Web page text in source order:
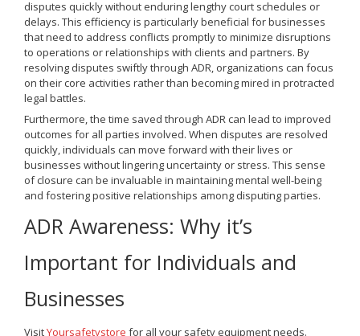
disputes quickly without enduring lengthy court schedules or
delays. This efficiency is particularly beneficial for businesses
that need to address conflicts promptly to minimize disruptions
to operations or relationships with clients and partners. By
resolving disputes swiftly through ADR, organizations can focus
on their core activities rather than becoming mired in protracted
legal battles.
Furthermore, the time saved through ADR can lead to improved
outcomes for all parties involved. When disputes are resolved
quickly, individuals can move forward with their lives or
businesses without lingering uncertainty or stress. This sense
of closure can be invaluable in maintaining mental well-being
and fostering positive relationships among disputing parties.
ADR Awareness: Why it’s
Important for Individuals and
Businesses
VisitYoursafetystore for all your safety equipment needs.